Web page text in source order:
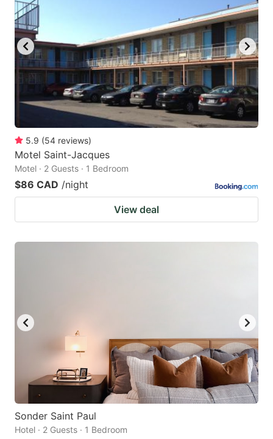
5.9 (54 reviews)
Motel Saint-Jacques
Motel · 2 Guests · 1 Bedroom
$86 CAD /night
View deal
Sonder Saint Paul
Hotel · 2 Guests · 1 Bedroom